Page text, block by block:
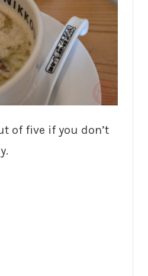
of five if you don’t